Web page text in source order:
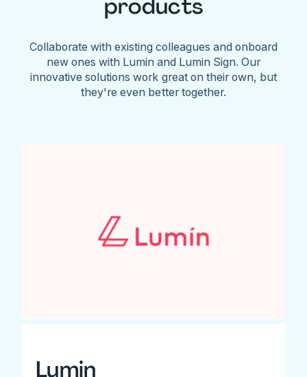
products
Collaborate with existing colleagues and onboard
new ones with Lumin and Lumin Sign. Our
innovative solutions work great on their own, but
they're even better together.
Lumin